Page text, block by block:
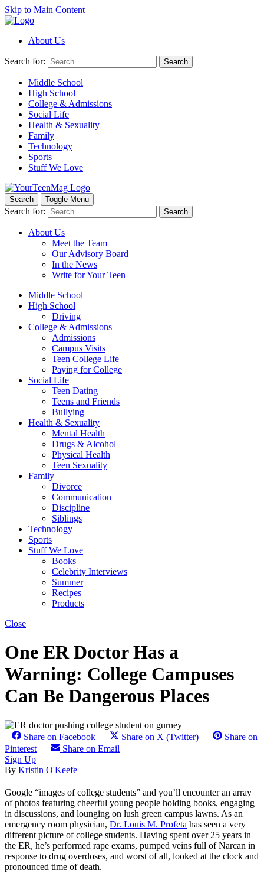
Skip to Main Content
About Us
Search for: Search
Middle School
High School
College & Admissions
Social Life
Health & Sexuality
Family
Technology
Sports
Stuff We Love
Search Toggle Menu
Search for: Search
About Us
Meet the Team
Our Advisory Board
In the News
Write for Your Teen
Middle School
High School
Driving
College & Admissions
Admissions
Campus Visits
Teen College Life
Paying for College
Social Life
Teen Dating
Teens and Friends
Bullying
Health & Sexuality
Mental Health
Drugs & Alcohol
Physical Health
Teen Sexuality
Family
Divorce
Communication
Discipline
Siblings
Technology
Sports
Stuff We Love
Books
Celebrity Interviews
Summer
Recipes
Products
Close
One ER Doctor Has a
Warning: College Campuses
Can Be Dangerous Places
Share on Facebook Share on X (Twitter)
Share on
Pinterest
Share on Email
Sign Up
By Kristin O'Keefe
Google “images of college students” and you’ll encounter an array
of photos featuring cheerful young people holding books, engaging
in discussions, and lounging on lush green campus lawns. As an
emergency room physician, Dr. Louis M. Profeta has seen a very
different picture of college students. Having spent over 25 years in
the ER, he’s performed rape exams, pumped veins full of Narcan in
response to drug overdoses, and worst of all, looked at the clock and
pronounced time of death.